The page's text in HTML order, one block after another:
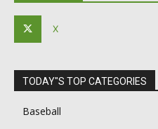
X
TODAY"S TOP CATEGORIES
Baseball